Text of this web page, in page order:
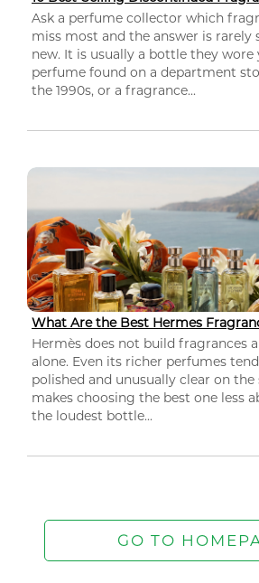
Ask a perfume collector which
miss most and the answer is rarely
new. It is usually a bottle they wore
perfume found on a department
the 1990s, or a fragrance...
What Are the Best Hermes
Hermès does not build fragrances
alone. Even its richer perfumes
polished and unusually clear on the
makes choosing the best one less
the loudest bottle...